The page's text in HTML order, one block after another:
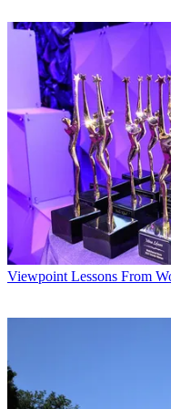
and site editors. Other
in Market Award winners,
"We were impressed with
by this year's Best in
Editor in Chief. "The
the cut--they demonstrated
acquisition and distribution
the media spectrum."
Latest Videos FromNext TV
Watch full video here:
Winners of Best in Market
B+C--
NEXT TV NEWSLETTER
The smarter way to stay on
Viewpoint Lessons From